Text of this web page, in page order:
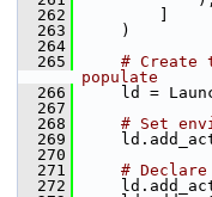
  262
  263
)
  264
  265
# Create
populate
  266
ld =
  267
  268
# Set
  269
  270
  271
#
  272